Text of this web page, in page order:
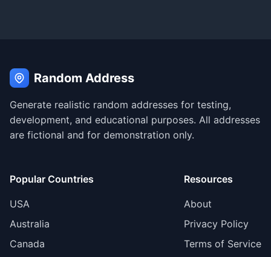
Random Address
Generate realistic random addresses for testing,
development, and educational purposes. All addresses
are fictional and for demonstration only.
Popular Countries
USA
Australia
Canada
Resources
About
Privacy Policy
Terms of Service